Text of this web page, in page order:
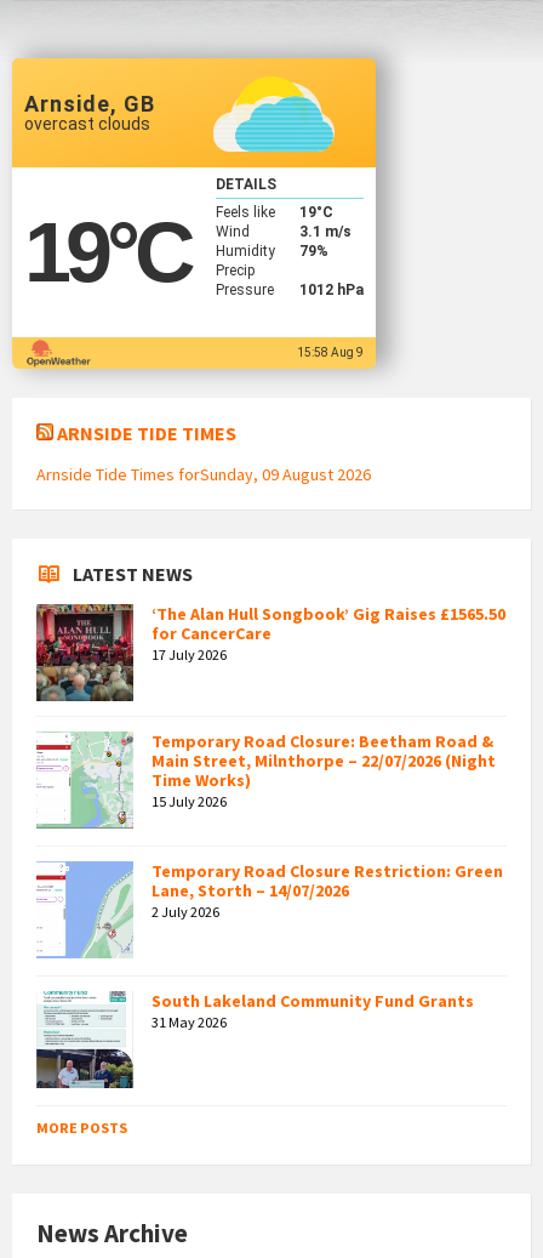
Arnside, GB
overcast clouds
19°C
DETAILS
Feels like
19°C
Wind
3.1 m/s
Humidity
79%
Precip
Pressure
1012 hPa
15:58 Aug 9
ARNSIDE TIDE TIMES
Arnside Tide Times forSunday, 09 August 2026
LATEST NEWS
‘The Alan Hull Songbook’ Gig Raises £1565.50
for CancerCare
17 July 2026
Temporary Road Closure: Beetham Road &
Main Street, Milnthorpe – 22/07/2026 (Night
Time Works)
15 July 2026
Temporary Road Closure Restriction: Green
Lane, Storth – 14/07/2026
2 July 2026
South Lakeland Community Fund Grants
31 May 2026
MORE POSTS
News Archive